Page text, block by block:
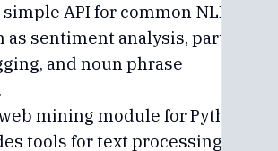
API for common NLP
as sentiment analysis, part-of-
and noun phrase
mining module for Python
tools for text processing,